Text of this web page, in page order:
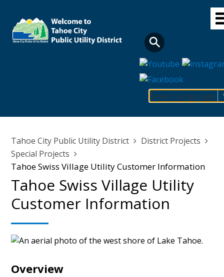
main
content
Select Language
navigation
Breadcrumb
Tahoe City Public Utility District
District Projects
Special Projects
Tahoe Swiss Village Utility Customer Information
Tahoe Swiss Village Utility
Customer Information
Overview